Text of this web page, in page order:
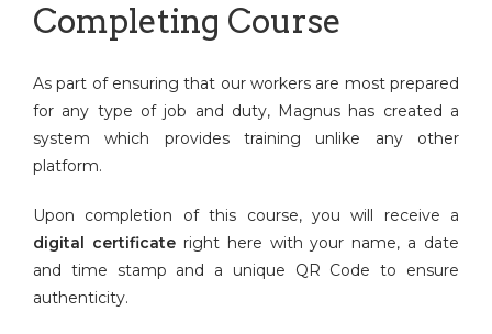
Completing Course
As part of ensuring that our workers are most prepared
for any type of job and duty, Magnus has created a
system which provides training unlike any other
platform.
Upon completion of this course, you will receive a
digital certificateright here with your name, a date
and time stamp and a unique QR Code to ensure
authenticity.